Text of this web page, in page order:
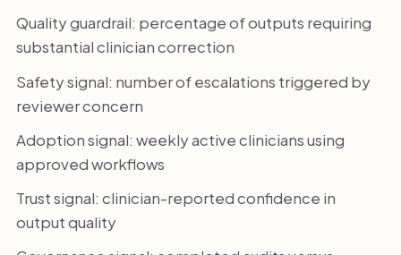
Quality guardrail: percentage of outputs requiring
substantial clinician correction
Safety signal: number of escalations triggered by
reviewer concern
Adoption signal: weekly active clinicians using
approved workflows
Trust signal: clinician-reported confidence in
output quality